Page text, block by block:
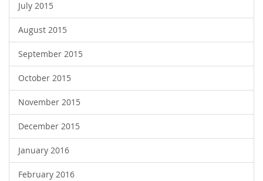
July 2015
August 2015
September 2015
October 2015
November 2015
December 2015
January 2016
February 2016